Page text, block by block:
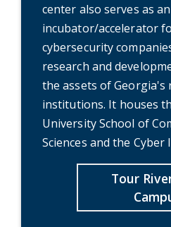
center also serves as an
incubator/accelerator
cybersecurity
research and
the assets of Georgia's
institutions. It houses
University School of
Sciences and the Cyber
Tour